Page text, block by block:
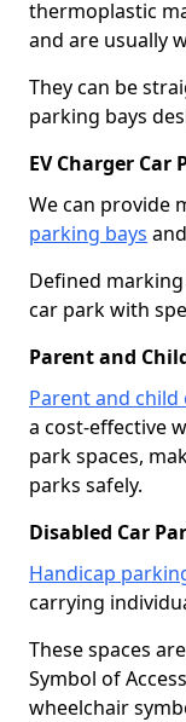
thermoplastic
and are usually
They can be
parking bays
EV Charger Car
We can provide
parking bays
Defined
car park with
Parent and
Parent and
a cost-effective
park spaces,
parks safely.
Disabled Car
Handicap
carrying
These spaces
Symbol of
wheelchair